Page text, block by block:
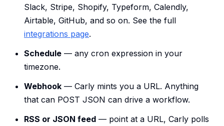
Slack, Stripe, Shopify, Typeform, Calendly,
Airtable, GitHub, and so on. See the full
integrations page.
Schedule — any cron expression in your
timezone.
Webhook — Carly mints you a URL. Anything
that can POST JSON can drive a workflow.
RSS or JSON feed — point at a URL, Carly polls